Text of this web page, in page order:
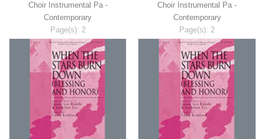
Choir Instrumental Pa -
Contemporary
Page(s): 2
$8.99
Choir Instrumental Pa -
Contemporary
Page(s): 2
$8.99